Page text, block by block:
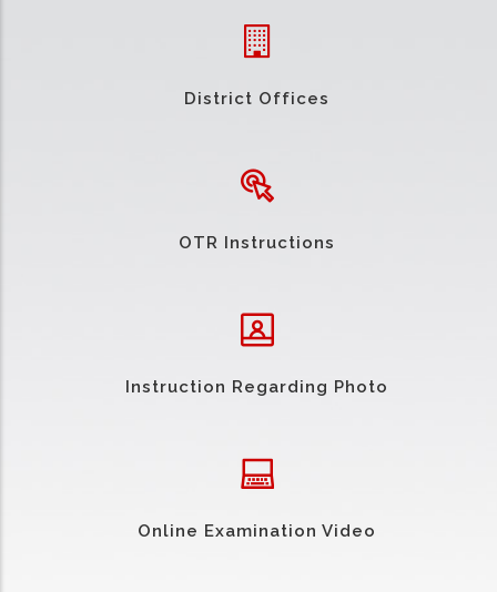
District Offices
OTR Instructions
Instruction Regarding Photo
Online Examination Video